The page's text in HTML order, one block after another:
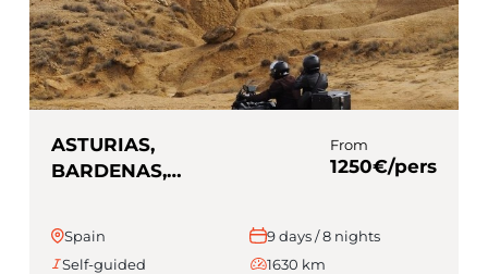
ASTURIAS,
BARDENAS,
From
1250€/pers
Spain
9 days / 8 nights
Self-guided
1630 km